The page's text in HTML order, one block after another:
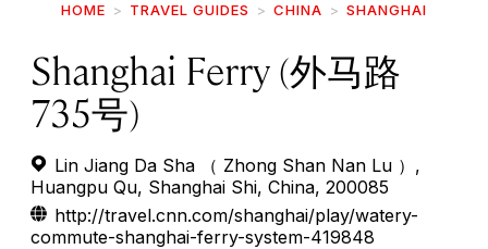
HOME TRAVEL GUIDES CHINA SHANGHAI
Shanghai Ferry (外马路
735号)
Lin Jiang Da Sha （ Zhong Shan Nan Lu ）,
Huangpu Qu, Shanghai Shi, China, 200085
http://travel.cnn.com/shanghai/play/watery-
commute-shanghai-ferry-system-419848